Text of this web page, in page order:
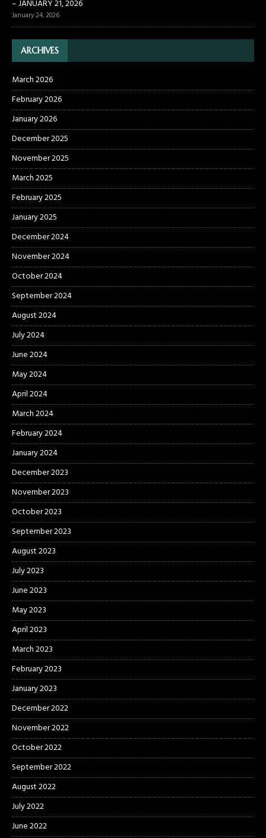
– JANUARY 21, 2026
January 24, 2026
ARCHIVES
March 2026
February 2026
January 2026
December 2025
November 2025
March 2025
February 2025
January 2025
December 2024
November 2024
October 2024
September 2024
August 2024
July 2024
June 2024
May 2024
April 2024
March 2024
February 2024
January 2024
December 2023
November 2023
October 2023
September 2023
August 2023
July 2023
June 2023
May 2023
April 2023
March 2023
February 2023
January 2023
December 2022
November 2022
October 2022
September 2022
August 2022
July 2022
June 2022